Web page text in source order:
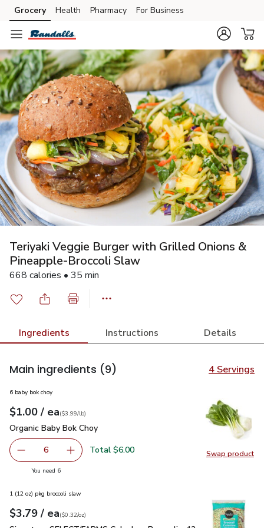
Skip to search
Skip to main content
Skip to cookie settings
Skip to chat
Grocery Health Pharmacy For Business
Teriyaki Veggie Burger with Grilled Onions &
Pineapple-Broccoli Slaw
668 calories • 35 min
Ingredients Instructions Details
Main ingredients (9) 4 Servings
Swap product
Swap
6 baby bok choy
Your price$1.00
$1.00 / eaeach
$3.99perlb($3.99/lb)
Organic Baby Bok Choy
Organic Baby Bok Choy
decrease Organic Baby Bok Choy
6 Add one, Organic Baby Bok Choy
Total $6.00
You need 6you have 6 selected
1 (12 oz) pkg broccoli slaw
Your price$3.79
$3.79 / eaeach
$0.32perounce
($0.32/oz)